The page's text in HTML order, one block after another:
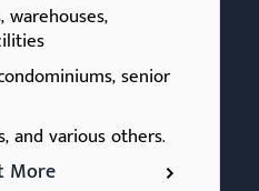
senior
and various others.
More